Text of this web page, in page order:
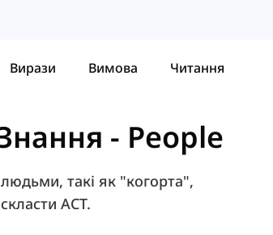
Вирази Вимова Читання
- People
людьми, такі як "когорта",
ACT.